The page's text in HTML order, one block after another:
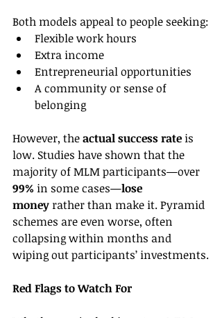
Both models appeal to people seeking:
Flexible work hours
Extra income
Entrepreneurial opportunities
A community or sense of
belonging
However, the actual success rate is
low. Studies have shown that the
majority of MLM participants—over
99% in some cases—lose
money rather than make it. Pyramid
schemes are even worse, often
collapsing within months and
wiping out participants’ investments.
Red Flags to Watch For